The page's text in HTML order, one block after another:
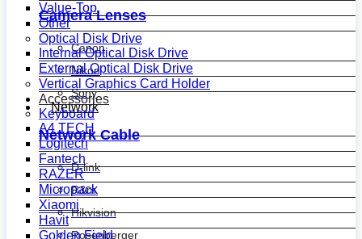
Camera Lenses
Canon
Nikon
Sony
Network
Network Cable
D-link
R&m
Hikvision
Rosenberger
Value-Top
Other
Optical Disk Drive
Internal Optical Disk Drive
External Optical Disk Drive
Vertical Graphics Card Holder
Accessories
Keyboard
A4 TECH
Logitech
Fantech
RAZER
Micropack
Xiaomi
Havit
Golden Field